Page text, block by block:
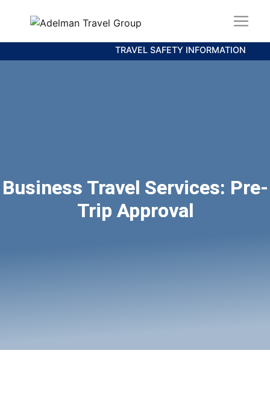
TRAVEL SAFETY INFORMATION
Business Travel Services: Pre-
Trip Approval